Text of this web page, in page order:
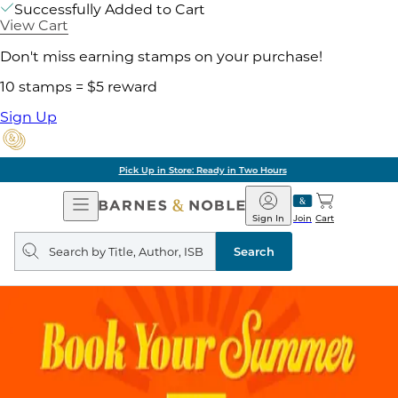
Successfully Added to Cart
View Cart
Don't miss earning stamps on your purchase!
10 stamps = $5 reward
Sign Up
Pick Up in Store: Ready in Two Hours
Open
Navigation
Barnes
&
Noble
Join
Sign In Cart
Search
query
Search